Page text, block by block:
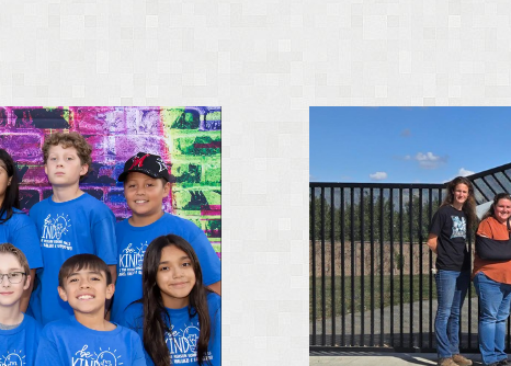
AcademicsAgriculture